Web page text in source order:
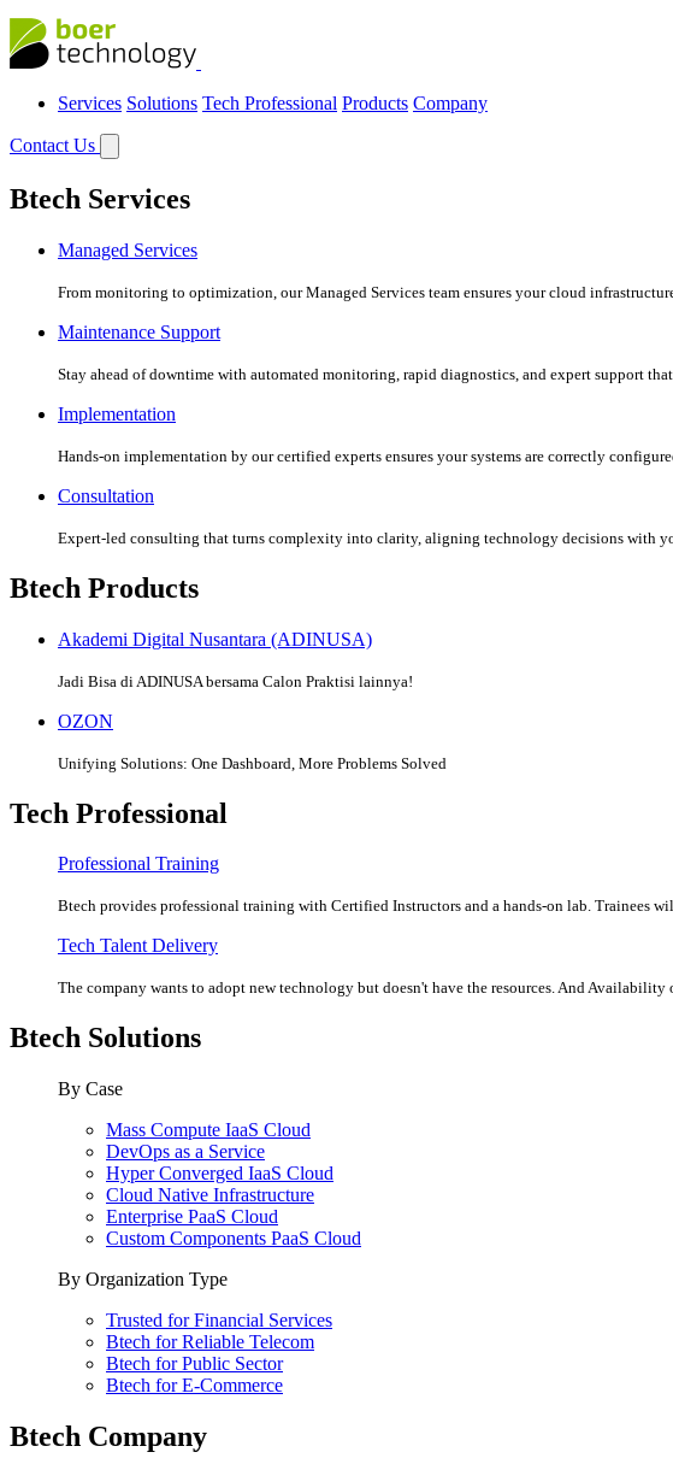
Services Solutions Tech Professional Products Company
Contact Us
Btech Services
Managed Services
From monitoring to optimization, our Managed Services team ensures your cloud
Maintenance Support
Stay ahead of downtime with automated monitoring, rapid diagnostics, and expert support
Implementation
Hands-on implementation by our certified experts ensures your systems are correctly
Consultation
Expert-led consulting that turns complexity into clarity, aligning technology decisions with
Btech Products
Akademi Digital Nusantara (ADINUSA)
Jadi Bisa di ADINUSA bersama Calon Praktisi lainnya!
OZON
Unifying Solutions: One Dashboard, More Problems Solved
Tech Professional
Professional Training
Btech provides professional training with Certified Instructors and a hands-on lab. Trainees
Tech Talent Delivery
The company wants to adopt new technology but doesn't have the resources. And
Btech Solutions
By Case
Mass Compute IaaS Cloud
DevOps as a Service
Hyper Converged IaaS Cloud
Cloud Native Infrastructure
Enterprise PaaS Cloud
Custom Components PaaS Cloud
By Organization Type
Trusted for Financial Services
Btech for Reliable Telecom
Btech for Public Sector
Btech for E-Commerce
Btech Company